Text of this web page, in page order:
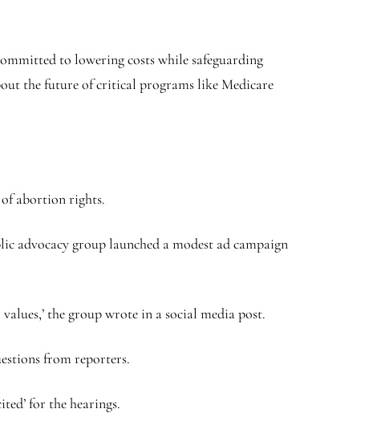
to lowering costs while safeguarding
the future of critical programs like Medicare
abortion rights.
advocacy group launched a modest ad campaign
the group wrote in a social media post.
from reporters.
for the hearings.